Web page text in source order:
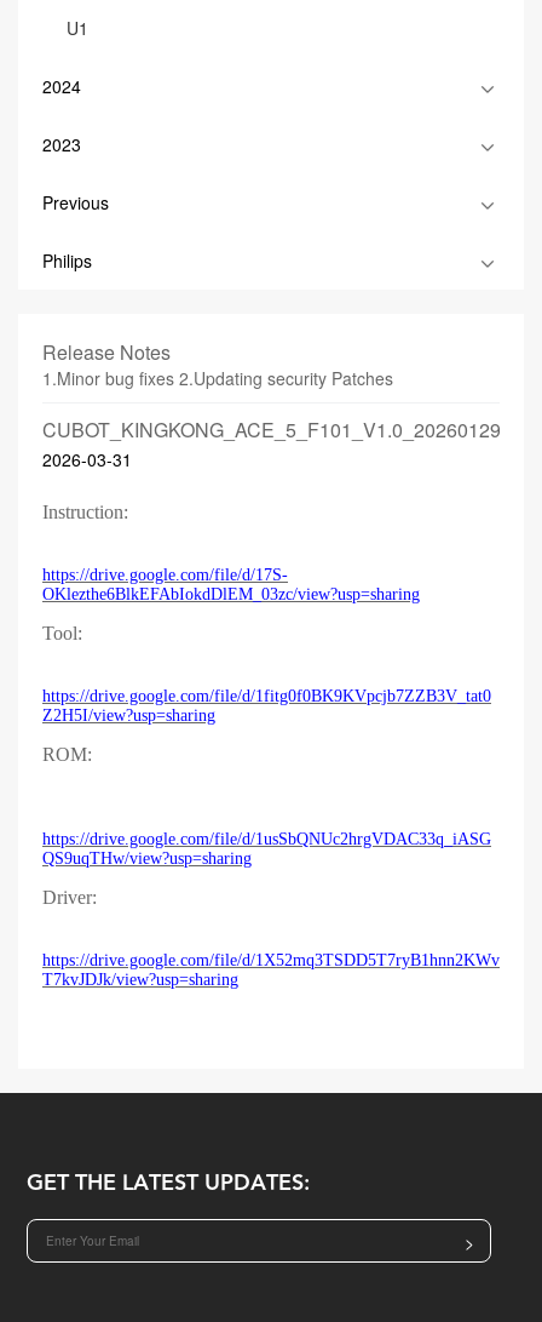
U1
2024
2023
Previous
Philips
Release Notes
1.Minor bug fixes 2.Updating security Patches
CUBOT_KINGKONG_ACE_5_F101_V1.0_20260129
2026-03-31
Instruction:
https://drive.google.com/file/d/17S-
OKlezthe6BlkEFAbIokdDlEM_03zc/view?usp=sharing
Tool:
https://drive.google.com/file/d/1fitg0f0BK9KVpcjb7ZZB3V_tat0
Z2H5I/view?usp=sharing
ROM:
https://drive.google.com/file/d/1usSbQNUc2hrgVDAC33q_iASG
QS9uqTHw/view?usp=sharing
Driver:
https://drive.google.com/file/d/1X52mq3TSDD5T7ryB1hnn2KWv
T7kvJDJk/view?usp=sharing
GET THE LATEST UPDATES:
>